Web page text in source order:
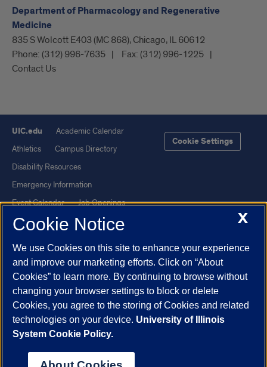
Department of Pharmacology and Regenerative
Medicine
835 S Wolcott E403 (MC 868), Chicago, IL 60612
Phone: (312) 996-7635 Fax: (312) 996-1225
Contact Us
UIC.edu
Academic Calendar
Athletics
Campus Directory
Disability Resources
Emergency Information
Event Calendar
Job Openings
Library
Maps
UI Health
Veterans Affairs
Report a Concern
Cookie Settings
Powered by Red 3.0.51
This site is protected by reCAPTCHA and the Google
© 2026 The Board of Trustees of the University of Illinois
X
Cookie Notice
We use Cookies on this site to enhance your experience
and improve our marketing efforts. Click on “About
Cookies” to learn more. By continuing to browse without
changing your browser settings to block or delete
Cookies, you agree to the storing of Cookies and related
technologies on your device. University of Illinois
System Cookie Policy.